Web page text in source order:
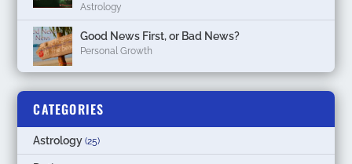
Astrology
Good News First, or Bad News?
Personal Growth
CATEGORIES
Astrology (25)